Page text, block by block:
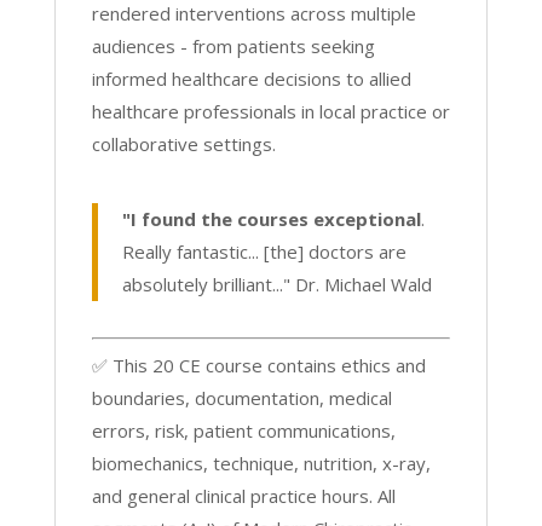
rendered interventions across multiple
audiences - from patients seeking
informed healthcare decisions to allied
healthcare professionals in local practice or
collaborative settings.
"I found the courses exceptional.
Really fantastic... [the] doctors are
absolutely brilliant..." Dr. Michael Wald
✅ This 20 CE course contains ethics and
boundaries, documentation, medical
errors, risk, patient communications,
biomechanics, technique, nutrition, x-ray,
and general clinical practice hours. All